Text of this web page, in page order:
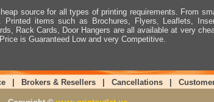
source for all types of printing requirements. From
Printed items such as Brochures, Flyers, Leaflets,
Rack Cards, Door Hangers are all available at very
is Guaranteed Low and very Competitive.
Brokers & Resellers Cancellations